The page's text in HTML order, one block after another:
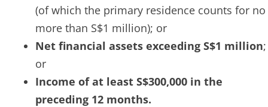
(of which the primary residence counts for no
more than S$1 million); or
Net financial assets exceeding S$1 million;
or
Income of at least S$300,000 in the
preceding 12 months.